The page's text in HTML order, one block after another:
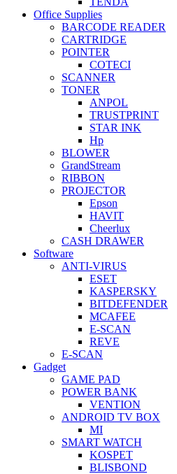
Office Supplies
BARCODE READER
CARTRIDGE
POINTER
COTECI
SCANNER
TONER
ANPOL
TRUSTPRINT
STAR INK
Hp
BLOWER
GrandStream
RIBBON
PROJECTOR
Epson
HAVIT
Cheerlux
CASH DRAWER
Software
ANTI-VIRUS
ESET
KASPERSKY
BITDEFENDER
MCAFEE
E-SCAN
REVE
E-SCAN
Gadget
GAME PAD
POWER BANK
VENTION
ANDROID TV BOX
MI
SMART WATCH
KOSPET
BLISBOND